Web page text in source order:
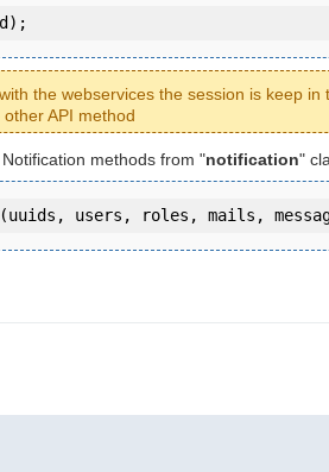
the webservices the session is keep in
API method
methods from "notification"
users, roles, mails,